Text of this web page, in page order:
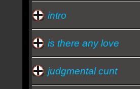
intro
is there any love
judgmental cunt